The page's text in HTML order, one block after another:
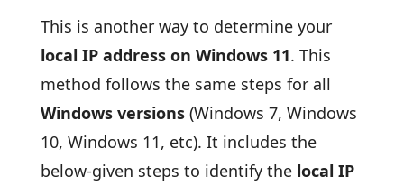
This is another way to determine your
local IP address on Windows 11. This
method follows the same steps for all
Windows versions(Windows 7, Windows
10, Windows 11, etc). It includes the
below-given steps to identify thelocal IP